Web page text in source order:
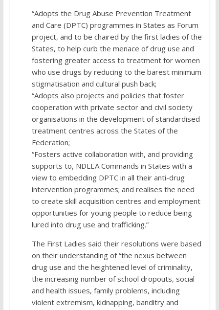
“Adopts the Drug Abuse Prevention Treatment
and Care (DPTC) programmes in States as Forum
project, and to be chaired by the first ladies of the
States, to help curb the menace of drug use and
fostering greater access to treatment for women
who use drugs by reducing to the barest minimum
stigmatisation and cultural push back;
“Adopts also projects and policies that foster
cooperation with private sector and civil society
organisations in the development of standardised
treatment centres across the States of the
Federation;
“Fosters active collaboration with, and providing
supports to, NDLEA Commands in States with a
view to embedding DPTC in all their anti-drug
intervention programmes; and realises the need
to create skill acquisition centres and employment
opportunities for young people to reduce being
lured into drug use and trafficking.”
The First Ladies said their resolutions were based
on their understanding of “the nexus between
drug use and the heightened level of criminality,
the increasing number of school dropouts, social
and health issues, family problems, including
violent extremism, kidnapping, banditry and